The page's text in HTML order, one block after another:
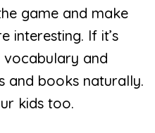
game and make
interesting. If it’s
vocabulary and
​​and books naturally.
kids too.